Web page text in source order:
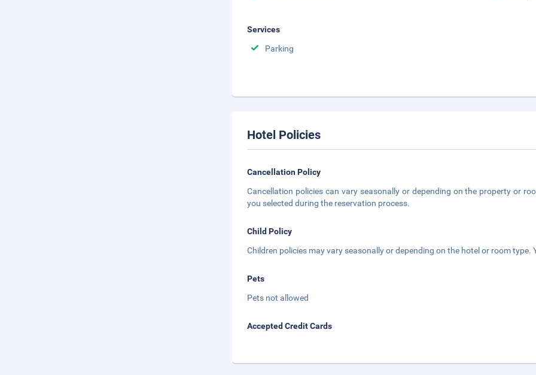
Services
Parking
Hotel Policies
Cancellation Policy
Cancellation policies can vary seasonally or depending on the property or
you selected during the reservation process.
Child Policy
Children policies may vary seasonally or depending on the hotel or room
Pets
Pets not allowed
Accepted Credit Cards